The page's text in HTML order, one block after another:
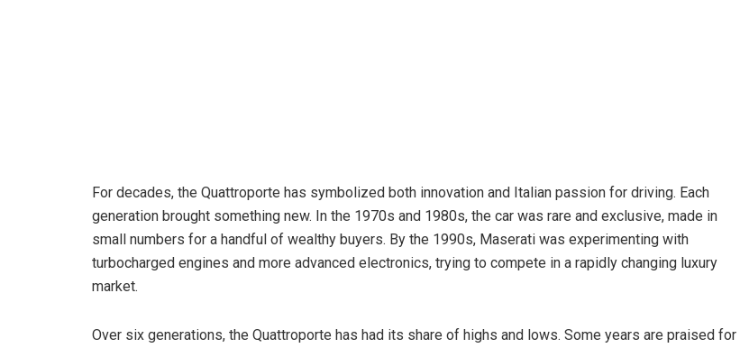
For decades, the Quattroporte has symbolized both innovation and Italian passion for driving. Each
generation brought something new. In the 1970s and 1980s, the car was rare and exclusive, made in
small numbers for a handful of wealthy buyers. By the 1990s, Maserati was experimenting with
turbocharged engines and more advanced electronics, trying to compete in a rapidly changing luxury
market.
Over six generations, the Quattroporte has had its share of highs and lows. Some years are praised for